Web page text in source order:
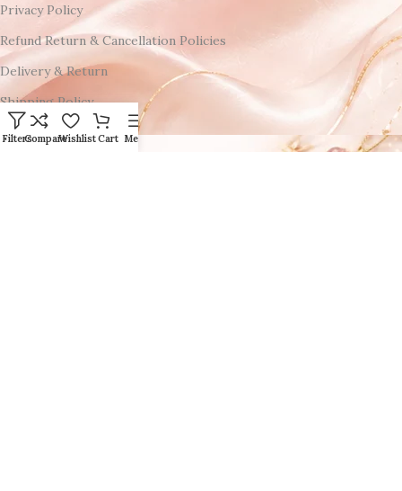
Privacy Policy
Refund Return & Cancellation Policies
Delivery & Return
Shipping Policy
FiltersCompareWishlistCart Menu